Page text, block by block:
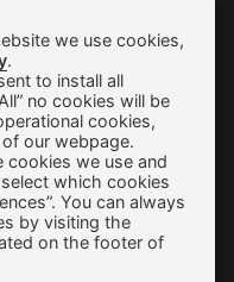
we use cookies,
.
to install all
no cookies will be
cookies,
our webpage.
cookies we use and
which cookies
You can always
by visiting the
on the footer of